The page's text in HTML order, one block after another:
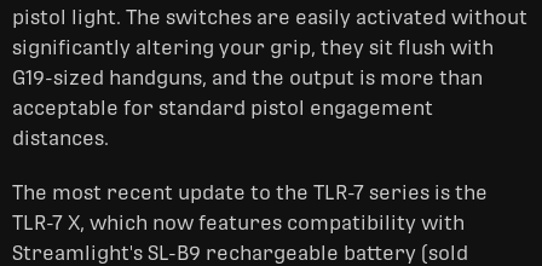
pistol light. The switches are easily activated without
significantly altering your grip, they sit flush with
G19-sized handguns, and the output is more than
acceptable for standard pistol engagement
distances.
The most recent update to the TLR-7 series is the
TLR-7 X, which now features compatibility with
Streamlight's SL-B9 rechargeable battery (sold